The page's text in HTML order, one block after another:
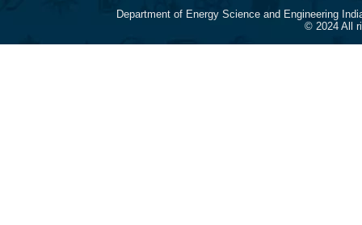
Department of Energy Science and Engineering
© 2024 All